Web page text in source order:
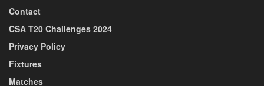
Contact
CSA T20 Challenges 2024
Privacy Policy
Fixtures
Matches